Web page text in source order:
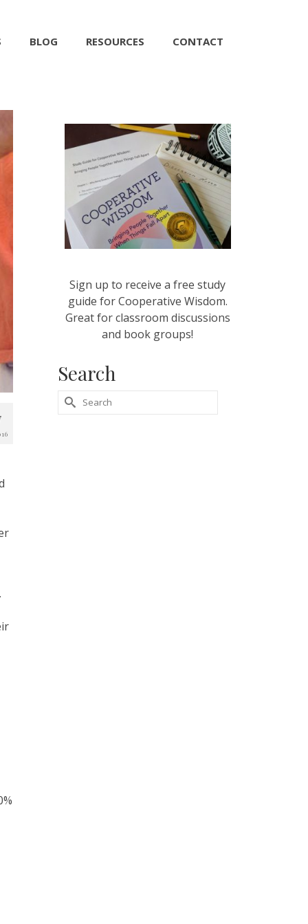
BLOG RESOURCES CONTACT
Sign up to receive a free study
guide for Cooperative Wisdom.
Great for classroom discussions
and book groups!
Search
Search
for: